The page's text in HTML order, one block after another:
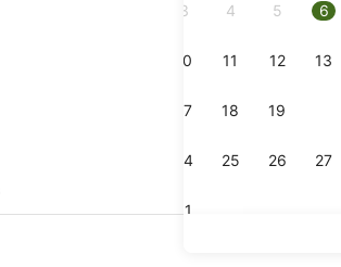
3 4 5 6
10 11 12 13
17 18 19
24 25 26 27
31